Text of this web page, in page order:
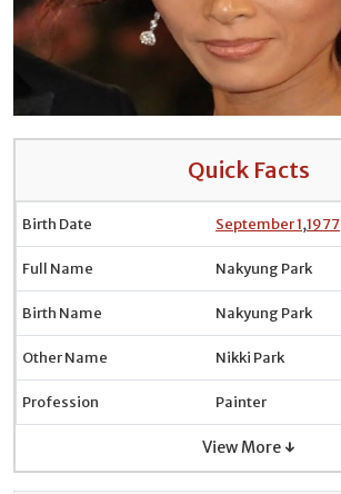
Quick Facts
Birth Date September 1,1977
Full Name Nakyung Park
Birth Name Nakyung Park
Other Name Nikki Park
Profession Painter
View More ↓